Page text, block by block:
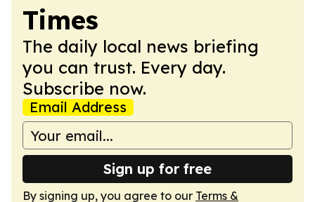
Times
The daily local news briefing
you can trust. Every day.
Subscribe now.
Email Address
Sign up for free
By signing up, you agree to our Terms &